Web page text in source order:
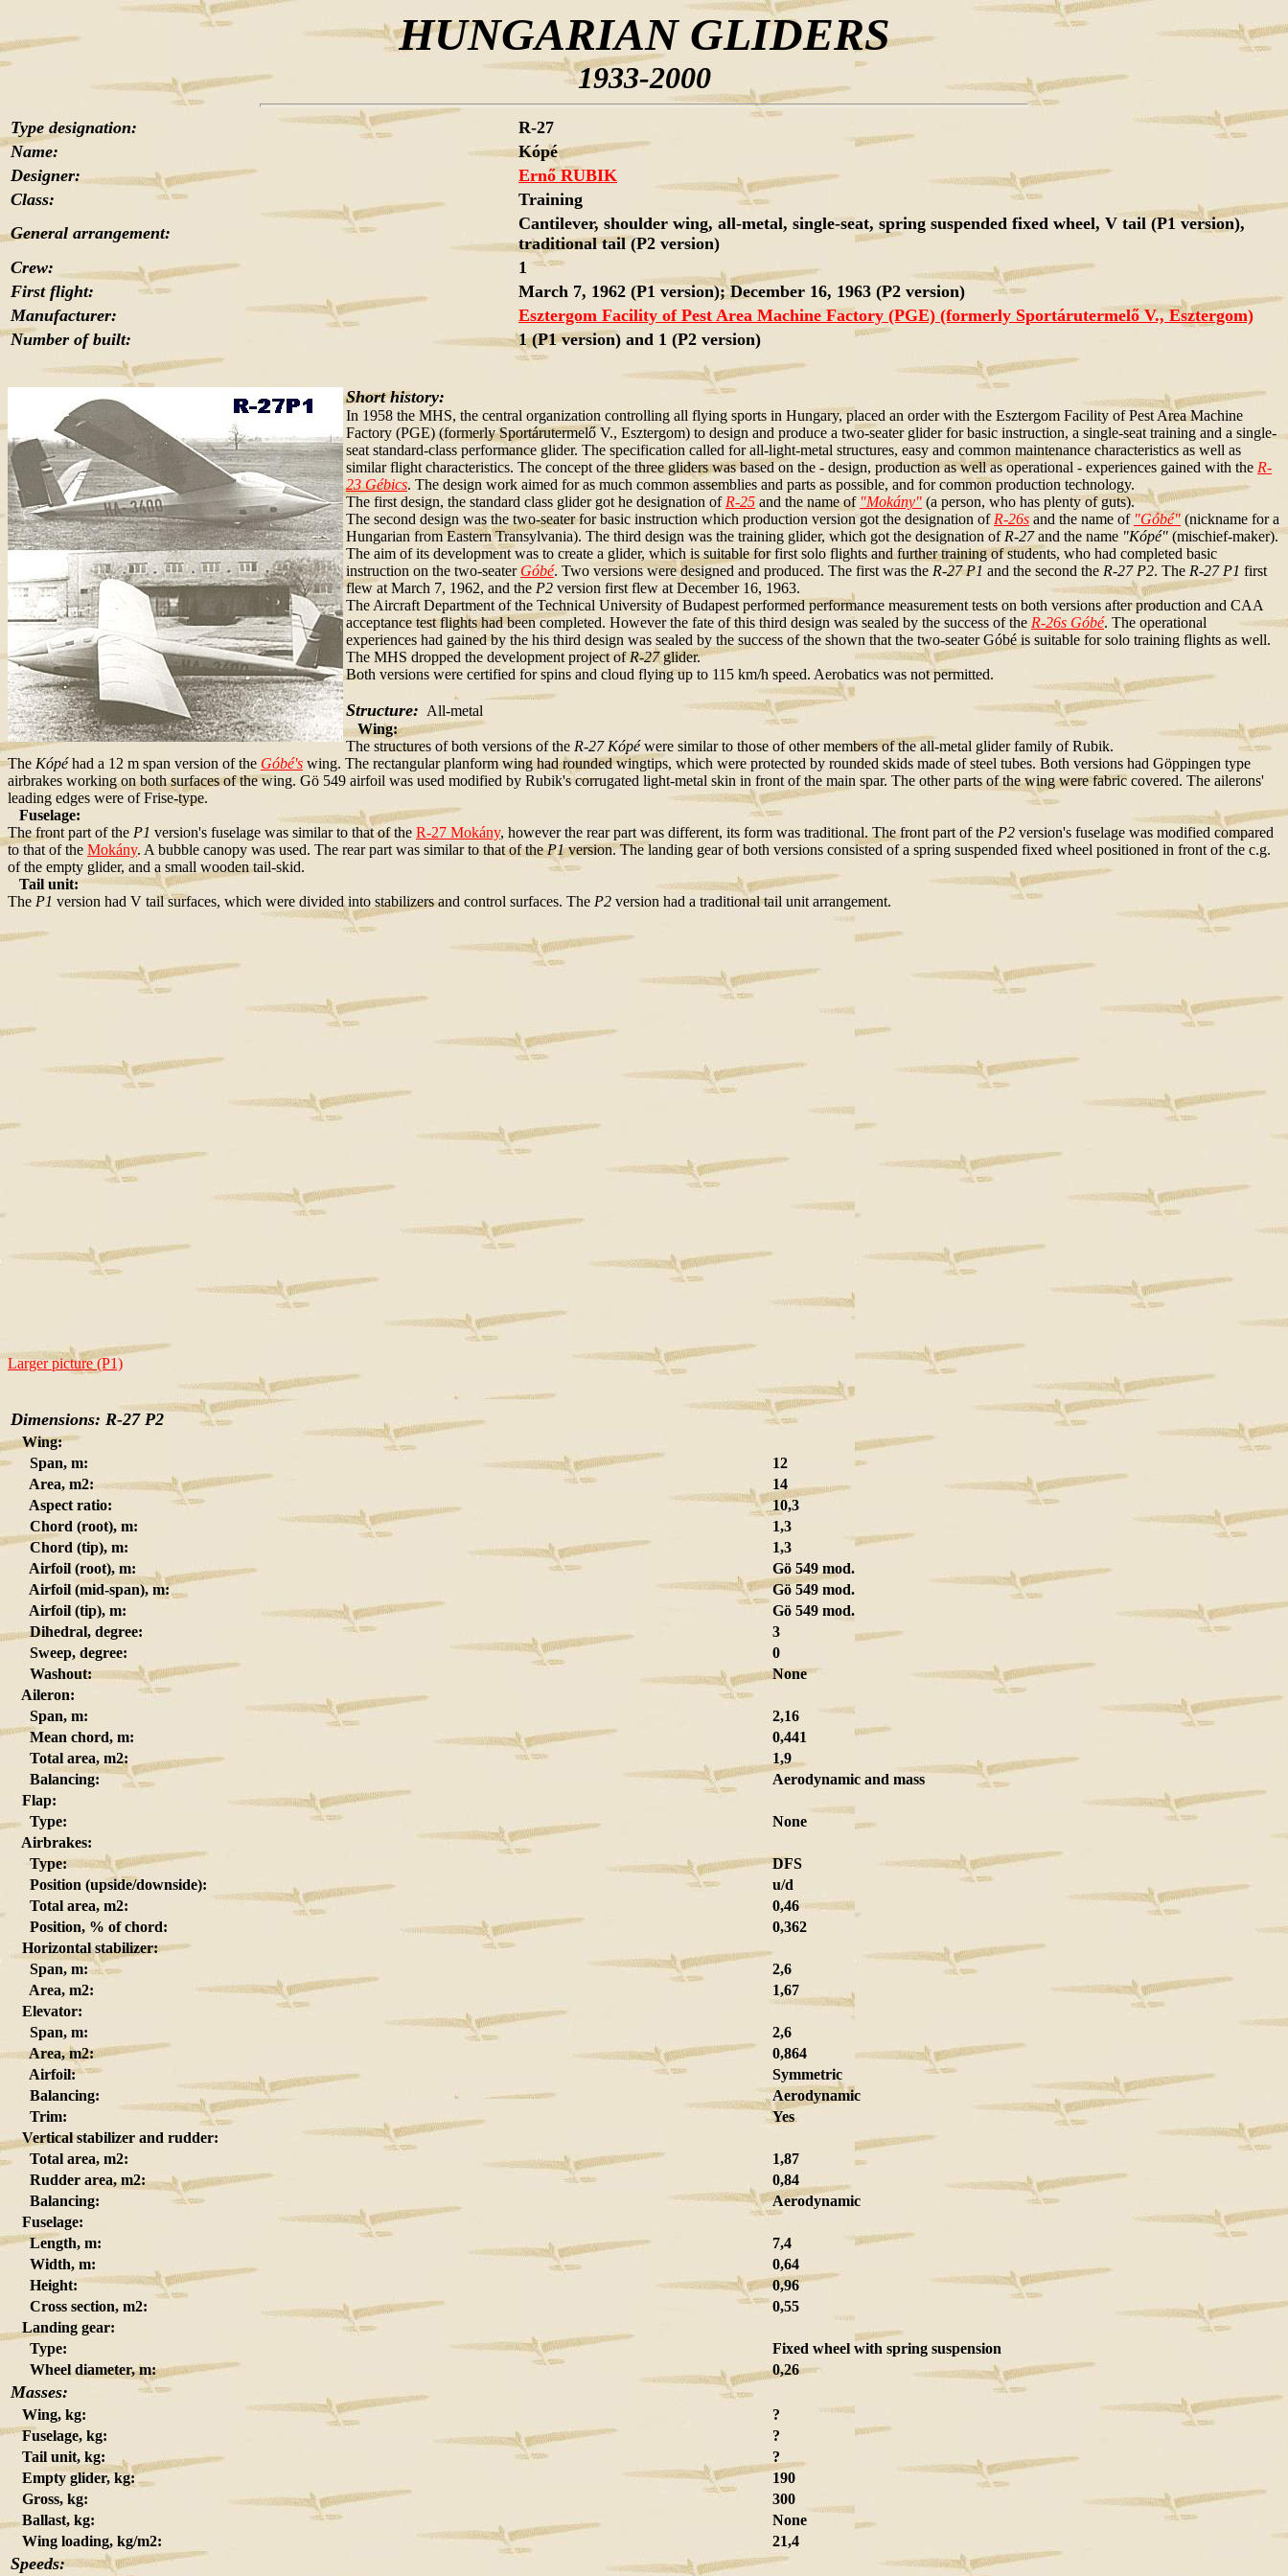
HUNGARIAN GLIDERS
1933-2000
Type designation:
R-27
Name:
Kópé
Designer:
Ernő RUBIK
Class:
Training
General arrangement:
Cantilever, shoulder wing, all-metal, single-seat, spring suspended fixed wheel, V tail (P1 version),
traditional tail (P2 version)
Crew:
1
First flight:
March 7, 1962 (P1 version); December 16, 1963 (P2 version)
Manufacturer:
Esztergom Facility of Pest Area Machine Factory (PGE) (formerly Sportárutermelő V., Esztergom)
Number of built:
1 (P1 version) and 1 (P2 version)
Short history:
In 1958 the MHS, the central organization controlling all flying sports in Hungary, placed an order with the Esztergom Facility of Pest Area Machine
Factory (PGE) (formerly Sportárutermelő V., Esztergom) to design and produce a two-seater glider for basic instruction, a single-seat training and a single-
seat standard-class performance glider. The specification called for all-light-metal structures, easy and common maintenance characteristics as well as
similar flight characteristics. The concept of the three gliders was based on the - design, production as well as operational - experiences gained with the R-
23 Gébics. The design work aimed for as much common assemblies and parts as possible, and for common production technology.
The first design, the standard class glider got he designation of R-25 and the name of "Mokány" (a person, who has plenty of guts).
The second design was the two-seater for basic instruction which production version got the designation of R-26s and the name of "Góbé" (nickname for a
Hungarian from Eastern Transylvania). The third design was the training glider, which got the designation of R-27and the name "Kópé" (mischief-maker).
The aim of its development was to create a glider, which is suitable for first solo flights and further training of students, who had completed basic
instruction on the two-seater Góbé. Two versions were designed and produced. The first was the R-27 P1 and the second the R-27 P2. The R-27 P1 first
flew at March 7, 1962, and the P2 version first flew at December 16, 1963.
The Aircraft Department of the Technical University of Budapest performed performance measurement tests on both versions after production and CAA
acceptance test flights had been completed. However the fate of this third design was sealed by the success of the R-26s Góbé. The operational
experiences had gained by the his third design was sealed by the success of the shown that the two-seater Góbé is suitable for solo training flights as well.
The MHS dropped the development project ofR-27glider.
Both versions were certified for spins and cloud flying up to 115 km/h speed. Aerobatics was not permitted.
Structure: All-metal
Wing:
The structures of both versions of the R-27 Kópéwere similar to those of other members of the all-metal glider family of Rubik.
The Kópéhad a 12 m span version of the Góbé's wing. The rectangular planform wing had rounded wingtips, which were protected by rounded skids made of steel tubes. Both versions had Göppingen type
airbrakes working on both surfaces of the wing. Gö 549 airfoil was used modified by Rubik's corrugated light-metal skin in front of the main spar. The other parts of the wing were fabric covered. The ailerons'
leading edges were of Frise-type.
Fuselage:
The front part of the P1 version's fuselage was similar to that of the R-27 Mokány, however the rear part was different, its form was traditional. The front part of the P2 version's fuselage was modified compared
to that of the Mokány. A bubble canopy was used. The rear part was similar to that of theP1version. The landing gear of both versions consisted of a spring suspended fixed wheel positioned in front of the c.g.
of the empty glider, and a small wooden tail-skid.
Tail unit:
The P1 version had V tail surfaces, which were divided into stabilizers and control surfaces. The P2 version had a traditional tail unit arrangement.
Larger picture (P1)
Dimensions: R-27 P2
Wing:
Span, m:
12
Area, m2:
14
Aspect ratio:
10,3
Chord (root), m:
1,3
Chord (tip), m:
1,3
Airfoil (root), m:
Gö 549 mod.
Airfoil (mid-span), m:
Gö 549 mod.
Airfoil (tip), m:
Gö 549 mod.
Dihedral, degree:
3
Sweep, degree:
0
Washout:
None
Aileron:
Span, m:
2,16
Mean chord, m:
0,441
Total area, m2:
1,9
Balancing:
Aerodynamic and mass
Flap:
Type:
None
Airbrakes:
Type:
DFS
Position (upside/downside):
u/d
Total area, m2:
0,46
Position, % of chord:
0,362
Horizontal stabilizer:
Span, m:
2,6
Area, m2:
1,67
Elevator:
Span, m:
2,6
Area, m2:
0,864
Airfoil:
Symmetric
Balancing:
Aerodynamic
Trim:
Yes
Vertical stabilizer and rudder:
Total area, m2:
1,87
Rudder area, m2:
0,84
Balancing:
Aerodynamic
Fuselage:
Length, m:
7,4
Width, m:
0,64
Height:
0,96
Cross section, m2:
0,55
Landing gear:
Type:
Fixed wheel with spring suspension
Wheel diameter, m:
0,26
Masses:
Wing, kg:
?
Fuselage, kg:
?
Tail unit, kg:
?
Empty glider, kg:
190
Gross, kg:
300
Ballast, kg:
None
Wing loading, kg/m2:
21,4
Speeds: